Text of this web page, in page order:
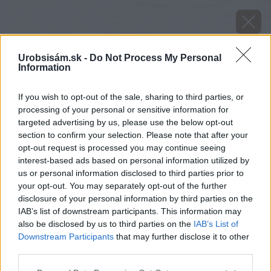
Urobsisám.sk - Do Not Process My Personal
Information
If you wish to opt-out of the sale, sharing to third parties, or
processing of your personal or sensitive information for
targeted advertising by us, please use the below opt-out
section to confirm your selection. Please note that after your
opt-out request is processed you may continue seeing
interest-based ads based on personal information utilized by
us or personal information disclosed to third parties prior to
your opt-out. You may separately opt-out of the further
disclosure of your personal information by third parties on the
IAB’s list of downstream participants. This information may
also be disclosed by us to third parties on the IAB’s List of
Downstream Participants that may further disclose it to other
Zdroj: Youtube.com/Nang Woodworks